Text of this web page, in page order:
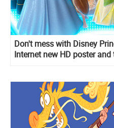
Don't mess with Disney
Internet new HD poster and